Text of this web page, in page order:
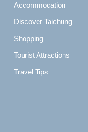
Accommodation
Discover Taichung
Shopping
Tourist Attractions
Travel Tips